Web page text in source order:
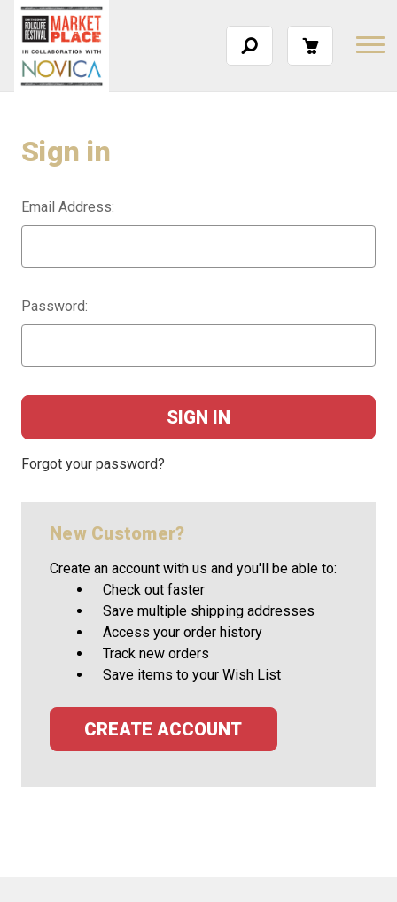
Sign in
Email Address:
Password:
Forgot your password?
New Customer?
Create an account with us and you'll be able to:
Check out faster
Save multiple shipping addresses
Access your order history
Track new orders
Save items to your Wish List
CREATE ACCOUNT